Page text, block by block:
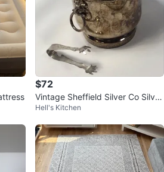
$72
Vintage Sheffield Silver Co Silver
Plate Ice Bucket
Hell's Kitchen